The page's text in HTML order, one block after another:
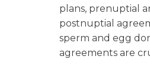
Arkansas
Criminal Defense
Entertainment
For Individuals
COURSES
How to Represent
plans, prenuptial
postnuptial
sperm and egg
agreements are